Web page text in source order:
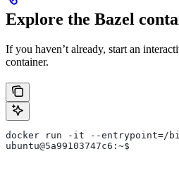
Explore the Bazel
If you haven’t already, start an
container.
docker run -it --entrypoint=/
ubuntu@5a99103747c6:~$